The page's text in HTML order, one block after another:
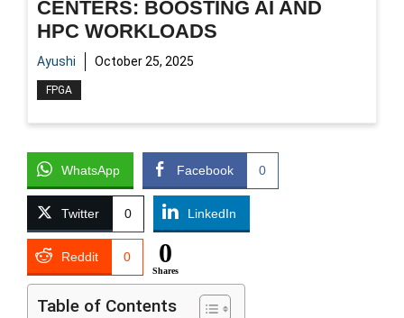
CENTERS: BOOSTING AI AND
HPC WORKLOADS
Ayushi October 25, 2025
FPGA
WhatsApp Facebook 0
Twitter 0 LinkedIn
Reddit 0 0
Shares
Table of Contents